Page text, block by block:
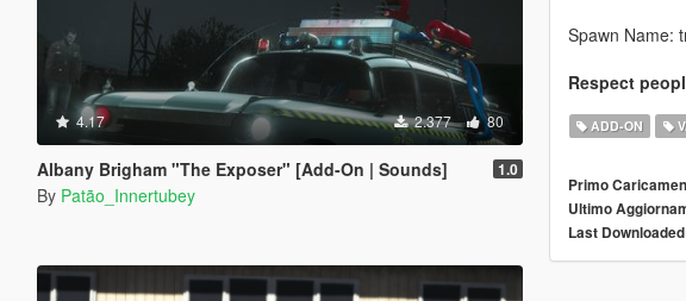
4.17 2.377 80
Albany Brigham "The Exposer" [Add-On | Sounds] 1.0
By Patão_Innertubey
Spawn Name:
Respect
ADD-ON
Primo
Ultimo
Last